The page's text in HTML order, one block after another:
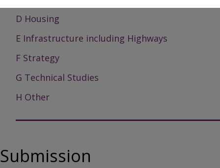
D Housing
E Infrastructure including Highways
F Strategy
G Technical Studies
H Other
Submission